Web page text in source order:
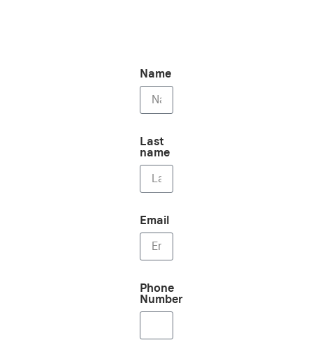
Name
Last
name
Email
Phone
Number